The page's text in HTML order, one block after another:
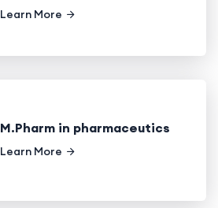
Learn More
M.Pharm in pharmaceutics
Learn More